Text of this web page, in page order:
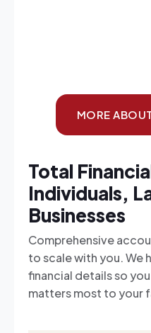
Total
Individuals,
Businesses
Comprehensive
to scale with you. We
financial details so
matters most to your
MORE